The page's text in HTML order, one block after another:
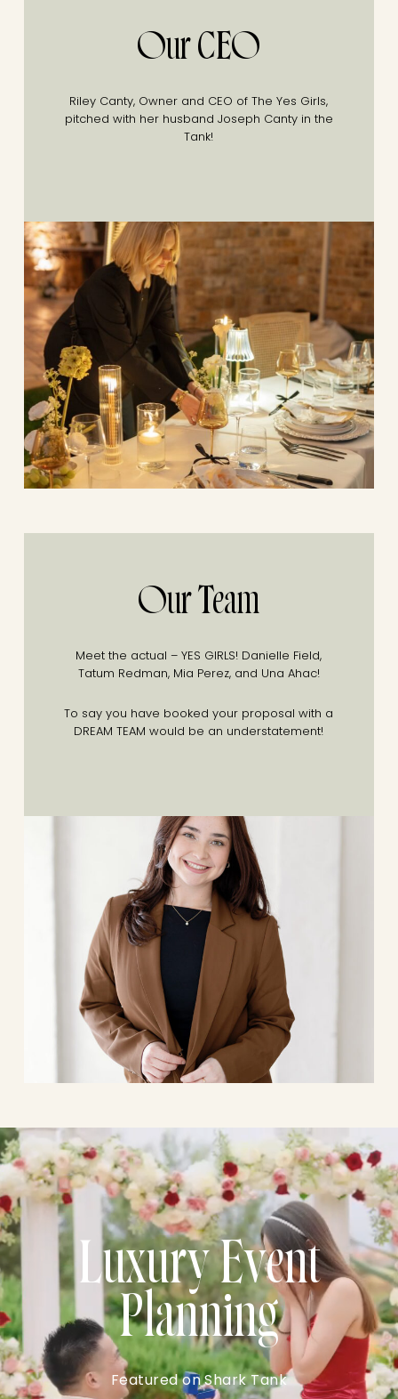
Our CEO
Riley Canty, Owner and CEO of The Yes Girls,
pitched with her husband Joseph Canty in the
Tank!
Our Team
Meet the actual – YES GIRLS! Danielle Field,
Tatum Redman, Mia Perez, and Una Ahac!
To say you have booked your proposal with a
DREAM TEAM would be an understatement!
Luxury Event
Planning
Featured on Shark Tank